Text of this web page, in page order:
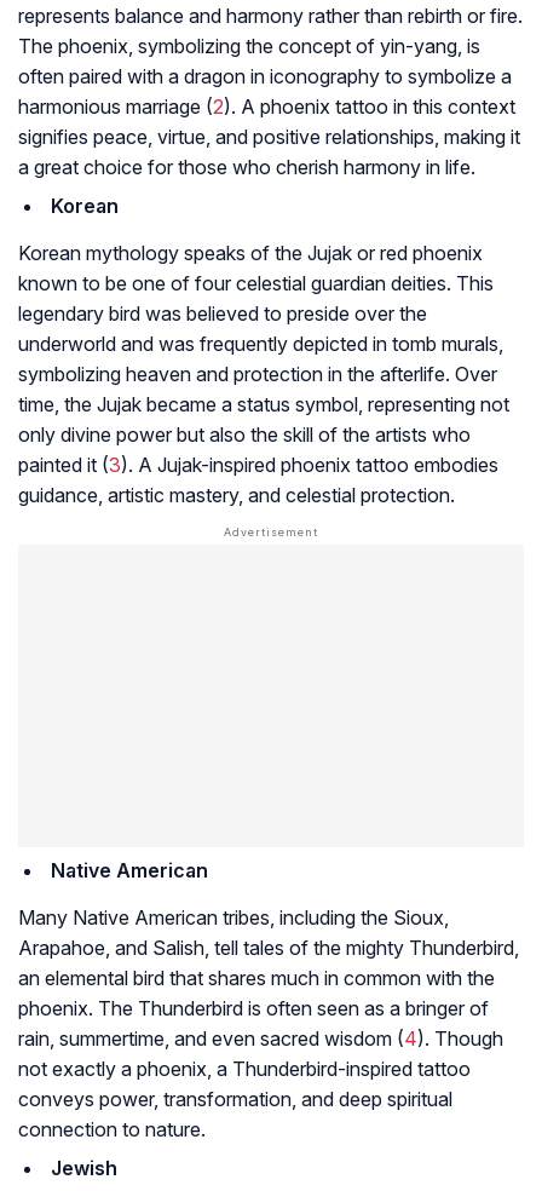
represents balance and harmony rather than rebirth or fire.
The phoenix, symbolizing the concept of yin-yang, is
often paired with a dragon in iconography to symbolize a
harmonious marriage (2). A phoenix tattoo in this context
signifies peace, virtue, and positive relationships, making it
a great choice for those who cherish harmony in life.
Korean
Korean mythology speaks of the Jujak or red phoenix
known to be one of four celestial guardian deities. This
legendary bird was believed to preside over the
underworld and was frequently depicted in tomb murals,
symbolizing heaven and protection in the afterlife. Over
time, the Jujak became a status symbol, representing not
only divine power but also the skill of the artists who
painted it (3). A Jujak-inspired phoenix tattoo embodies
guidance, artistic mastery, and celestial protection.
Native American
Many Native American tribes, including the Sioux,
Arapahoe, and Salish, tell tales of the mighty Thunderbird,
an elemental bird that shares much in common with the
phoenix. The Thunderbird is often seen as a bringer of
rain, summertime, and even sacred wisdom (4). Though
not exactly a phoenix, a Thunderbird-inspired tattoo
conveys power, transformation, and deep spiritual
connection to nature.
Jewish